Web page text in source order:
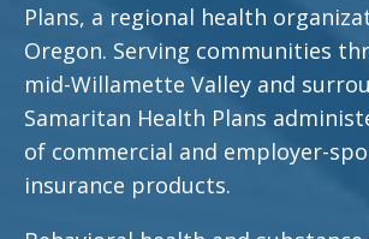
Plans, a regional health
Oregon. Serving communities
mid-Willamette Valley and
Samaritan Health Plans
of commercial and employer-
insurance products.